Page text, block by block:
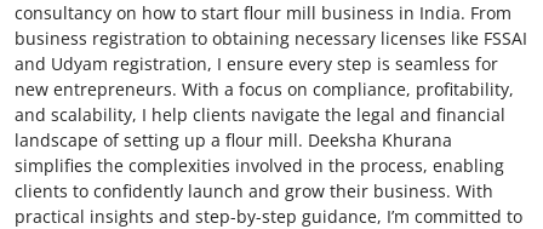
About
News Network
Health
Submit Press Release
consultancy on how to start flour mill business in India. From
business registration to obtaining necessary licenses like FSSAI
and Udyam registration, I ensure every step is seamless for
new entrepreneurs. With a focus on compliance, profitability,
and scalability, I help clients navigate the legal and financial
landscape of setting up a flour mill. Deeksha Khurana
simplifies the complexities involved in the process, enabling
clients to confidently launch and grow their business. With
practical insights and step-by-step guidance, I’m committed to